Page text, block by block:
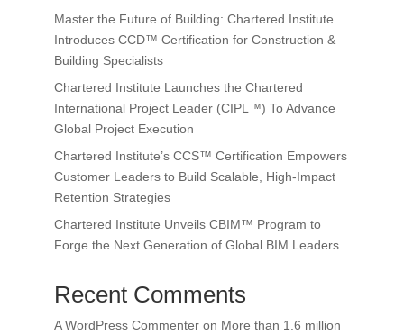
Master the Future of Building: Chartered Institute
Introduces CCD™ Certification for Construction &
Building Specialists
Chartered Institute Launches the Chartered
International Project Leader (CIPL™) To Advance
Global Project Execution
Chartered Institute’s CCS™ Certification Empowers
Customer Leaders to Build Scalable, High-Impact
Retention Strategies
Chartered Institute Unveils CBIM™ Program to
Forge the Next Generation of Global BIM Leaders
Recent Comments
A WordPress Commenteron More than 1.6 million